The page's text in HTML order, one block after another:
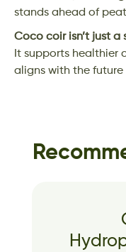
stands ahead of
Coco coir isn’t just a
It supports healthier
aligns with the